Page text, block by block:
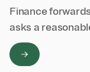
Finance
asks a
Answering it
invoice from